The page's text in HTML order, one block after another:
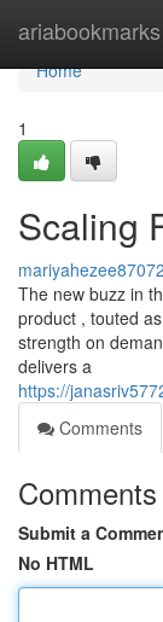
ariabookmarks
Home
Home
1
Scaling
The new buzz in
product , touted
strength on
delivers a
https://
Comments
Comments
Submit a
No HTML